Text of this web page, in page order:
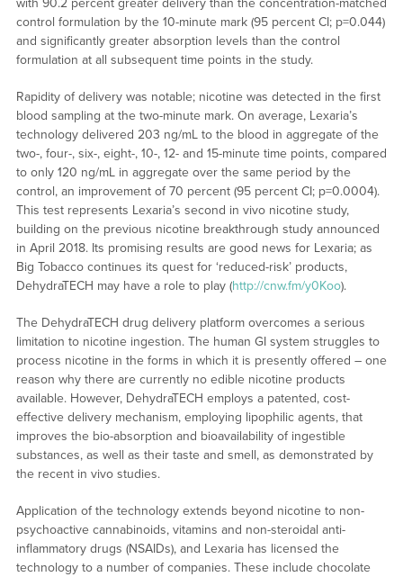
control formulation by the 10-minute mark (95 percent CI; p=0.044)
and significantly greater absorption levels than the control
formulation at all subsequent time points in the study.
Rapidity of delivery was notable; nicotine was detected in the first
blood sampling at the two-minute mark. On average, Lexaria’s
technology delivered 203 ng/mL to the blood in aggregate of the
two-, four-, six-, eight-, 10-, 12- and 15-minute time points, compared
to only 120 ng/mL in aggregate over the same period by the
control, an improvement of 70 percent (95 percent CI; p=0.0004).
This test represents Lexaria’s second in vivo nicotine study,
building on the previous nicotine breakthrough study announced
in April 2018. Its promising results are good news for Lexaria; as
Big Tobacco continues its quest for ‘reduced-risk’ products,
DehydraTECH may have a role to play (http://cnw.fm/y0Koo).
The DehydraTECH drug delivery platform overcomes a serious
limitation to nicotine ingestion. The human GI system struggles to
process nicotine in the forms in which it is presently offered – one
reason why there are currently no edible nicotine products
available. However, DehydraTECH employs a patented, cost-
effective delivery mechanism, employing lipophilic agents, that
improves the bio-absorption and bioavailability of ingestible
substances, as well as their taste and smell, as demonstrated by
the recent in vivo studies.
Application of the technology extends beyond nicotine to non-
psychoactive cannabinoids, vitamins and non-steroidal anti-
inflammatory drugs (NSAIDs), and Lexaria has licensed the
technology to a number of companies. These include chocolate